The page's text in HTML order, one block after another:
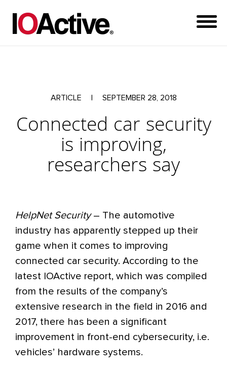
ARTICLE SEPTEMBER 28, 2018
Connected car security
is improving,
researchers say
HelpNet Security– The automotive
industry has apparently stepped up their
game when it comes to improving
connected car security. According to the
latest IOActive report, which was compiled
from the results of the company’s
extensive research in the field in 2016 and
2017, there has been a significant
improvement in front-end cybersecurity, i.e.
vehicles’ hardware systems.